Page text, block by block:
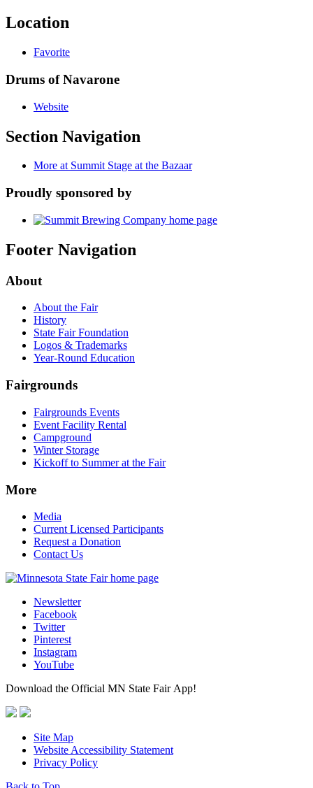
Location
Favorite
Drums of Navarone
Website
Section Navigation
More at Summit Stage at the Bazaar
Proudly sponsored by
Footer Navigation
About
About the Fair
History
State Fair Foundation
Logos & Trademarks
Year-Round Education
Fairgrounds
Fairgrounds Events
Event Facility Rental
Campground
Winter Storage
Kickoff to Summer at the Fair
More
Media
Current Licensed Participants
Request a Donation
Contact Us
Newsletter
Facebook
Twitter
Pinterest
Instagram
YouTube
Download the Official MN State Fair App!
Site Map
Website Accessibility Statement
Privacy Policy